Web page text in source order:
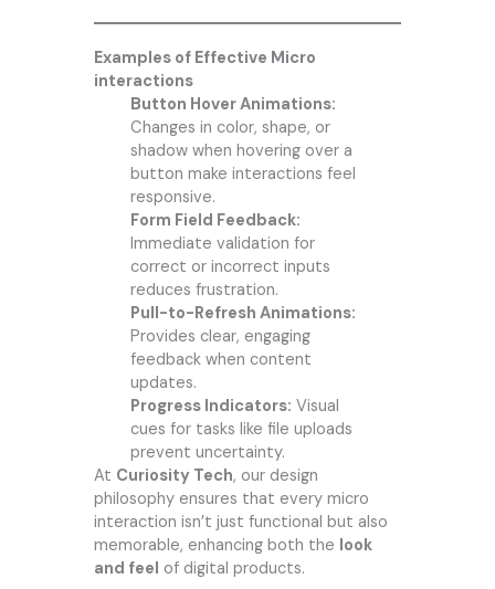
Examples of Effective Micro
interactions
Button Hover Animations:
Changes in color, shape, or
shadow when hovering over a
button make interactions feel
responsive.
Form Field Feedback:
Immediate validation for
correct or incorrect inputs
reduces frustration.
Pull-to-Refresh Animations:
Provides clear, engaging
feedback when content
updates.
Progress Indicators: Visual
cues for tasks like file uploads
prevent uncertainty.
At Curiosity Tech, our design
philosophy ensures that every micro
interaction isn’t just functional but also
memorable, enhancing both the look
and feel of digital products.